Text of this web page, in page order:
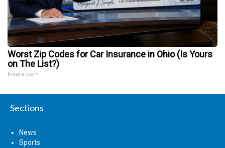
Worst Zip Codes for Car Insurance in Ohio (Is Yours
on The List?)
Insure.com
Sections
News
Sports